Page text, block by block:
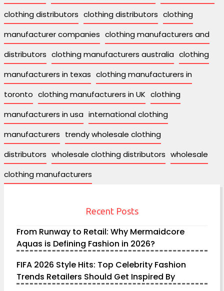
clothing distributors clothing distributors clothing
manufacturer companies clothing manufacturers and
distributors clothing manufacturers australia clothing
manufacturers in texas clothing manufacturers in
toronto clothing manufacturers in UK clothing
manufacturers in usa international clothing
manufacturers trendy wholesale clothing
distributors wholesale clothing distributors wholesale
clothing manufacturers
Recent Posts
From Runway to Retail: Why Mermaidcore
Aquas is Defining Fashion in 2026?
FIFA 2026 Style Hits: Top Celebrity Fashion
Trends Retailers Should Get Inspired By